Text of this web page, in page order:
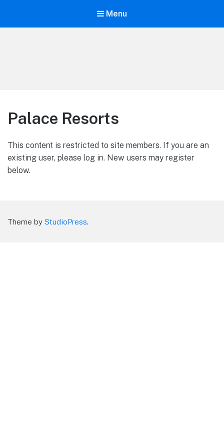
Menu
Palace Resorts
This content is restricted to site members. If you are an
existing user, please log in. New users may register
below.
Theme by StudioPress.